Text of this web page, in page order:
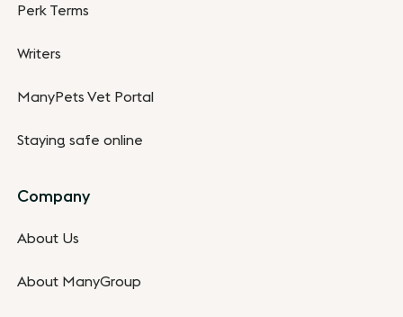
Perk Terms
Writers
ManyPets Vet Portal
Staying safe online
Company
About Us
About ManyGroup